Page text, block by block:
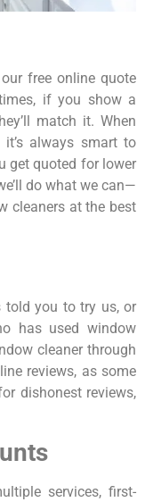
free online quote
if you show a
match it. When
always smart to
get quoted for lower
do what we can—
cleaners at the best
told you to try us, or
has used window
cleaner through
reviews, as some
dishonest reviews,
services, first-